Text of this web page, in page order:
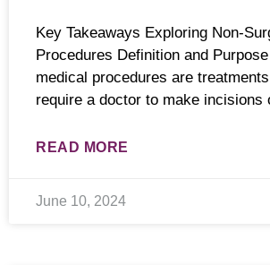
Key Takeaways Exploring Non-
Procedures Definition and
medical procedures are
require a doctor to make incisions
READ MORE
June 10, 2024